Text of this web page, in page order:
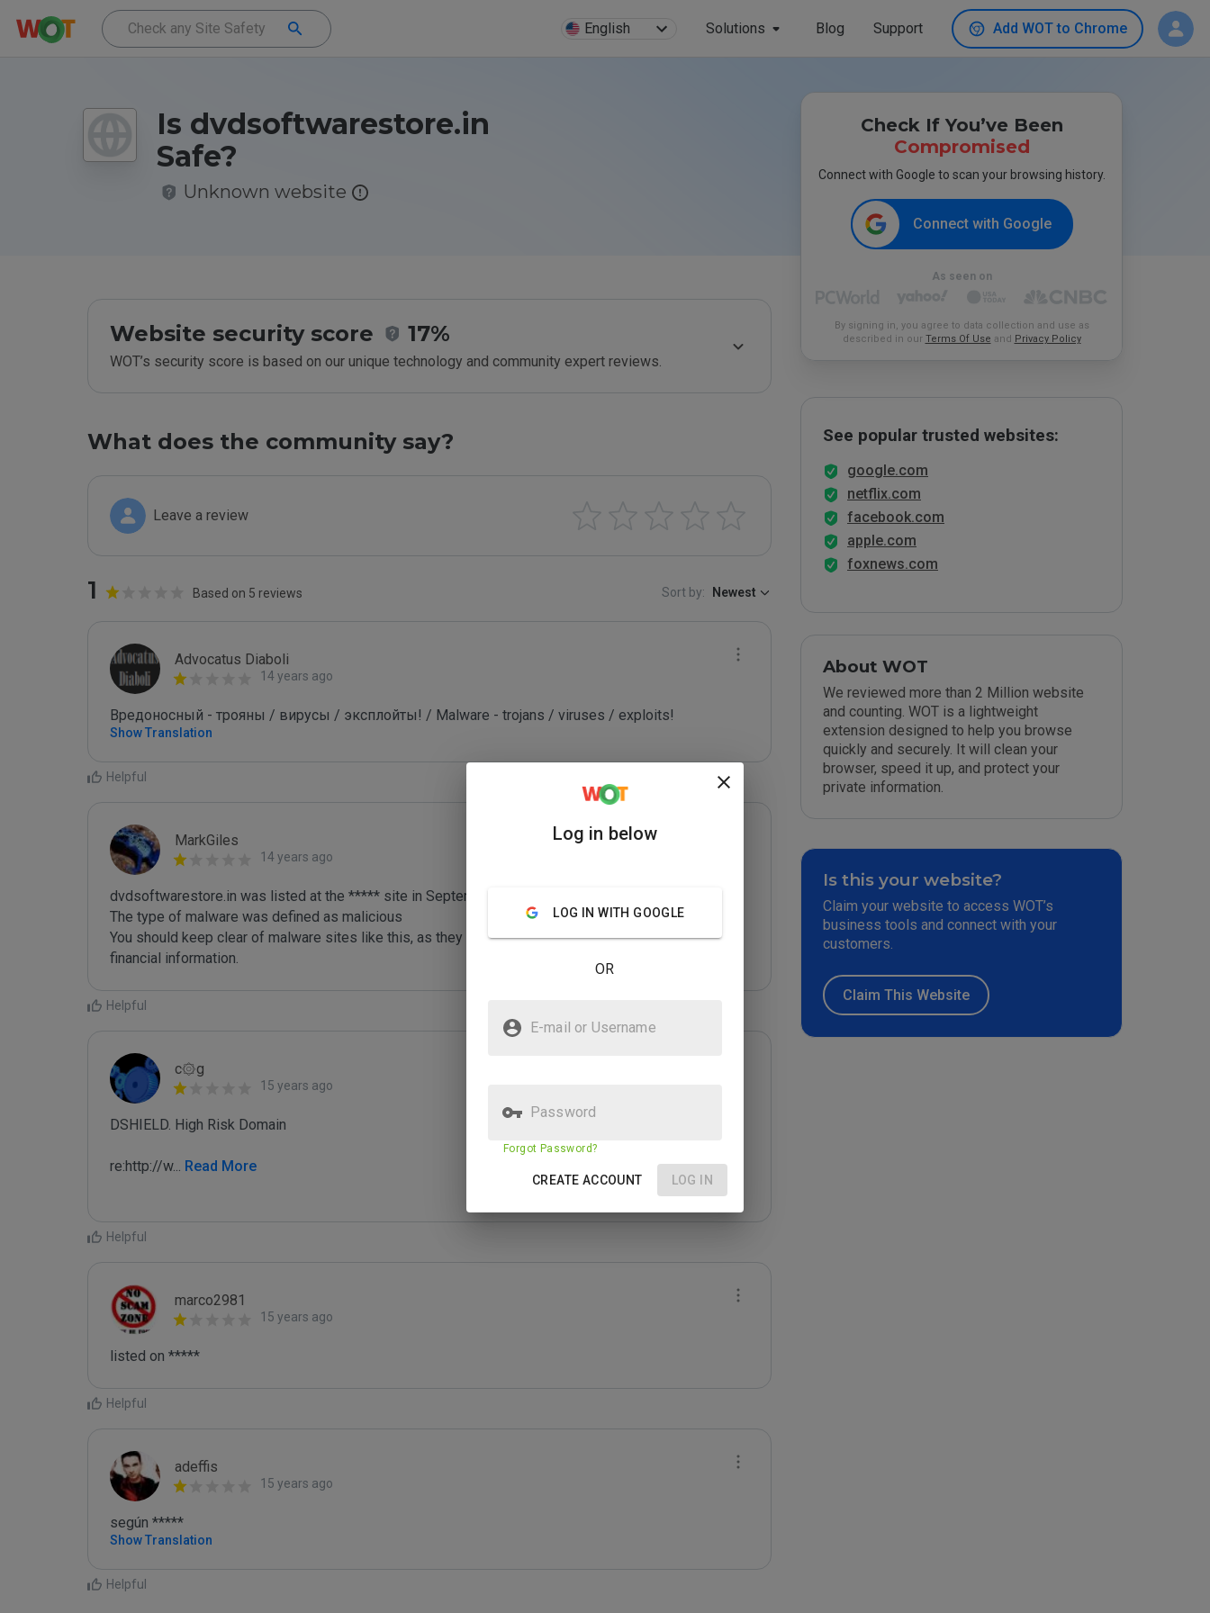
English Solutions Blog Support Add WOT to Chrome
Is dvdsoftwarestore.in
Safe?
Unknown website
Website security score 17%
WOT’s security score is based on our unique technology and community expert reviews.
What does the community say?
Leave a review
1 Based on 5 reviews Sort by: Newest
Advocatus Diaboli
14 years ago
Вредоносный - трояны / вирусы / эксплойты! / Malware - trojans / viruses / exploits!
Show Translation
Helpful
MarkGiles
14 years ago
dvdsoftwarestore.in was listed at the ***** site in September 2011
The type of malware was defined as malicious
You should keep clear of malware sites like this, as they can harm your computer or steal your
Helpful
c۞g
15 years ago
DSHIELD. High Risk Domain
re:http://w... Read More
Helpful
marco2981
15 years ago
listed on *****
Helpful
adeffis
15 years ago
según *****
Show Translation
Helpful
Check If You’ve Been
Compromised
Connect with Google to scan your browsing history.
Connect with Google
As seen on
By signing in, you agree to data collection and use as
described in our Terms Of Use and Privacy Policy
See popular trusted websites:
google.com
netflix.com
facebook.com
apple.com
foxnews.com
About WOT
We reviewed more than 2 Million website
and counting. WOT is a lightweight
extension designed to help you browse
quickly and securely. It will clean your
browser, speed it up, and protect your
private information.
Is this your website?
Claim your website to access WOT’s
business tools and connect with your
customers.
Claim This Website
Log in below
LOG IN WITH GOOGLE
OR
E-mail or Username
Password
Forgot Password?
CREATE ACCOUNT LOG IN